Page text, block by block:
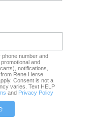
number and
and
notifications,
Rene Herse
Consent is not a
varies. Text HELP
and Privacy Policy